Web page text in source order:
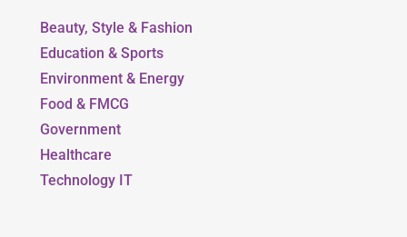
Beauty, Style & Fashion
Education & Sports
Environment & Energy
Food & FMCG
Government
Healthcare
Technology IT